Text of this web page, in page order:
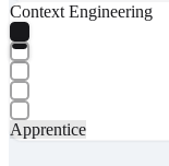
Context Engineering
Apprentice